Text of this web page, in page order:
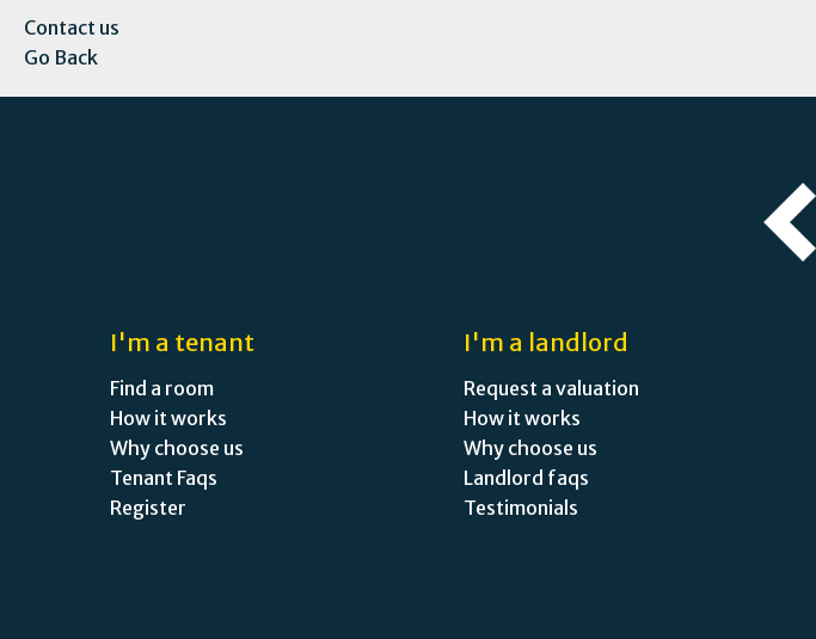
Contact us
Go Back
I'm a tenant
Find a room
How it works
Why choose us
Tenant Faqs
Register
I'm a landlord
Request a valuation
How it works
Why choose us
Landlord faqs
Testimonials